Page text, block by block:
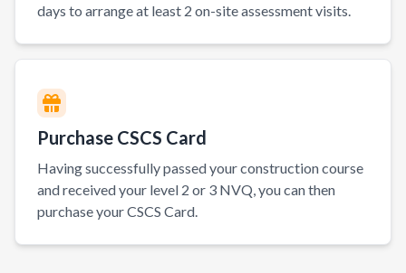
days to arrange at least 2 on-site assessment visits.
Purchase CSCS Card
Having successfully passed your construction course
and received your level 2 or 3 NVQ, you can then
purchase your CSCS Card.